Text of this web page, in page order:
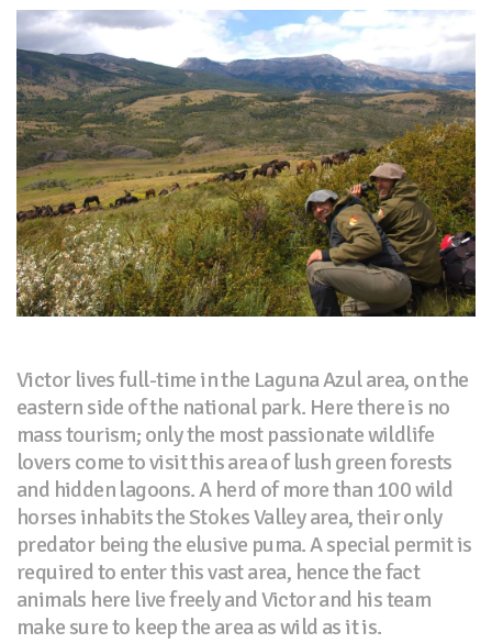
Victor lives full-time in the Laguna Azul area, on the
eastern side of the national park. Here there is no
mass tourism; only the most passionate wildlife
lovers come to visit this area of lush green forests
and hidden lagoons. A herd of more than 100 wild
horses inhabits the Stokes Valley area, their only
predator being the elusive puma. A special permit is
required to enter this vast area, hence the fact
animals here live freely and Victor and his team
make sure to keep the area as wild as it is.